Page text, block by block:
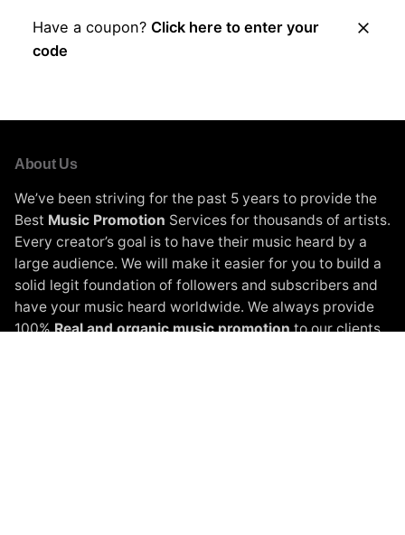
Have a coupon? Click here to enter your
code
About Us
We’ve been striving for the past 5 years to provide the
Best Music Promotion Services for thousands of artists.
Every creator’s goal is to have their music heard by a
large audience. We will make it easier for you to build a
solid legit foundation of followers and subscribers and
have your music heard worldwide. We always provide
100%Real and organic music promotionto our clients.